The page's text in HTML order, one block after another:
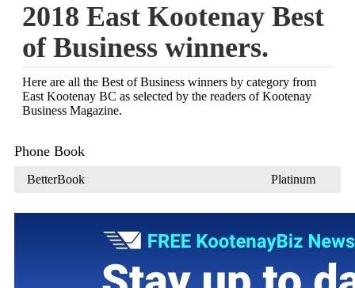
2018 East Kootenay Best
of Business winners.
Here are all the Best of Business winners by category from
East Kootenay BC as selected by the readers of Kootenay
Business Magazine.
Phone Book
BetterBook Platinum